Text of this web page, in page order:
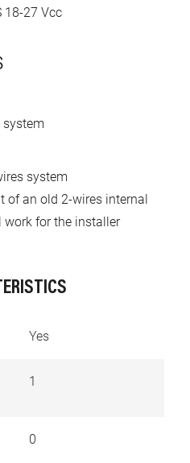
18-27 Vcc
system
system
of an old 2-wires internal
for the installer
Yes
1
0